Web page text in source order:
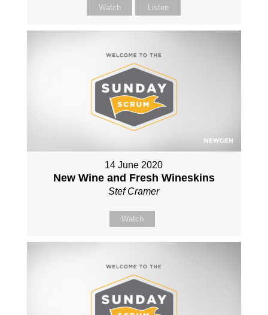
Watch Listen
14 June 2020
New Wine and Fresh Wineskins
Stef Cramer
Watch